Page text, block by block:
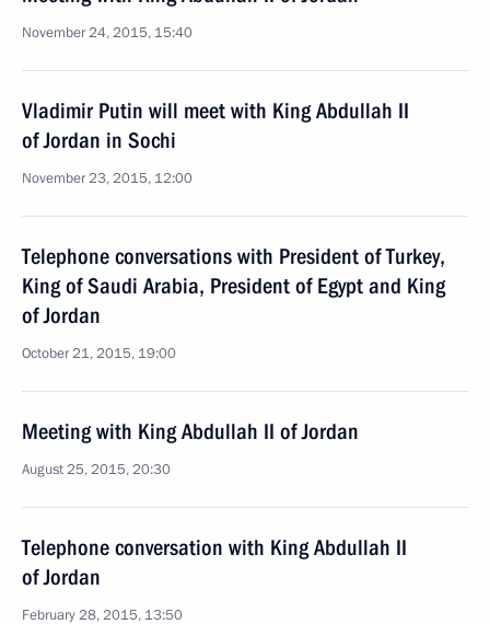
November 24, 2015, 15:40
Vladimir Putin will meet with King Abdullah II
of Jordan in Sochi
November 23, 2015, 12:00
Telephone conversations with President of Turkey,
King of Saudi Arabia, President of Egypt and King
of Jordan
October 21, 2015, 19:00
Meeting with King Abdullah II of Jordan
August 25, 2015, 20:30
Telephone conversation with King Abdullah II
of Jordan
February 28, 2015, 13:50